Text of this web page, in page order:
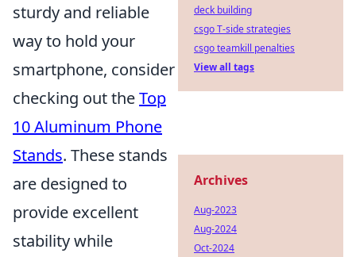
sturdy and reliable
way to hold your
smartphone, consider
checking out theTop
10 Aluminum Phone
Stands. These stands
are designed to
provide excellent
stability while
deck building
csgo T-side strategies
csgo teamkill penalties
View all tags
Archives
Aug-2023
Aug-2024
Oct-2024